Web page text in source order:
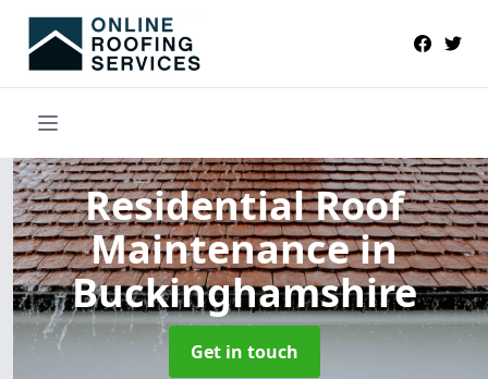
Residential Roof
Maintenancein
Buckinghamshire
Get in touch